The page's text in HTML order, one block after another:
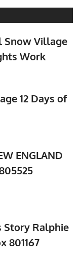
Snow Village
Work
12 Days of
ENGLAND
Story Ralphie
801167